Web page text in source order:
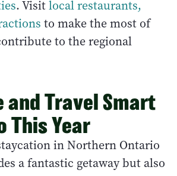
. Visitlocal restaurants,
to make the most of
to the regional
and Travel Smart
This Year
in Northern Ontario
a fantastic getaway but also